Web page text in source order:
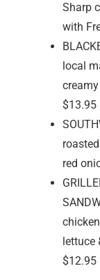
Sharp
with
local
$13.95
red
lettuce
$12.95